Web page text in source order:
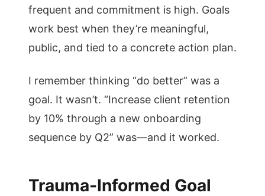
frequent and commitment is high. Goals
work best when they’re meaningful,
public, and tied to a concrete action plan.
I remember thinking “do better” was a
goal. It wasn’t. “Increase client retention
by 10% through a new onboarding
sequence by Q2” was—and it worked.
Trauma-Informed Goal